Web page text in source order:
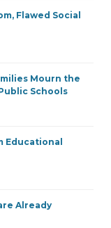
Flawed Social
Mourn the
Schools
Educational
Already